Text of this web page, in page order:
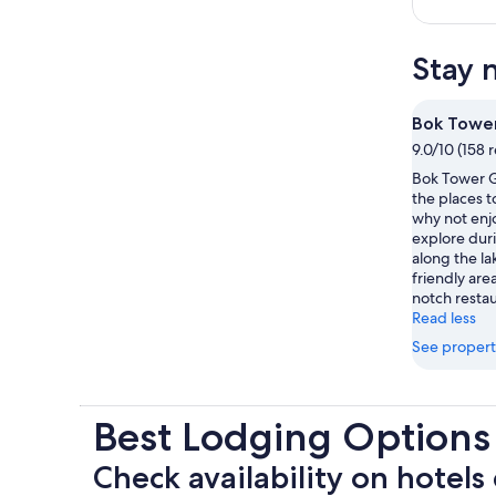
Stay
Bok
9.0/10 (158
Bok Tower
the places
why not
explore
along the
friendly
notch
Read less
See
Best Lodging
Check availability on hotels